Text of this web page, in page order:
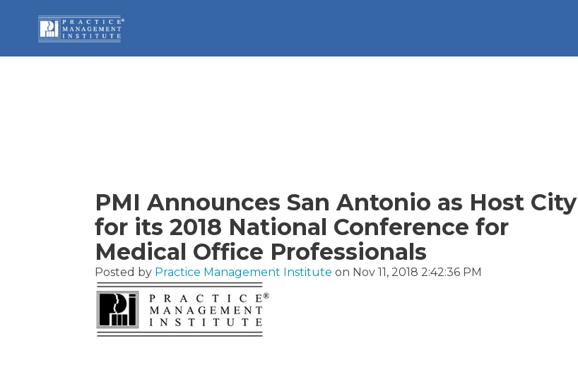
PMI Announces San Antonio as Host City
for its 2018 National Conference for
Medical Office Professionals
Posted by Practice Management Institute on Nov 11, 2018 2:42:36 PM